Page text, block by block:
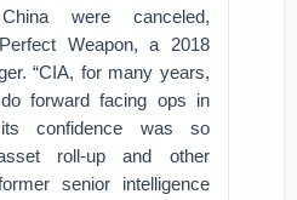
were canceled,
Weapon, a 2018
“CIA, for many years,
forward facing ops in
its confidence was so
roll-up and other
senior intelligence